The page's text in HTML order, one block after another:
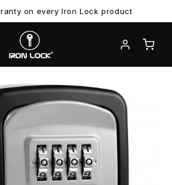
on every Iron Lock product